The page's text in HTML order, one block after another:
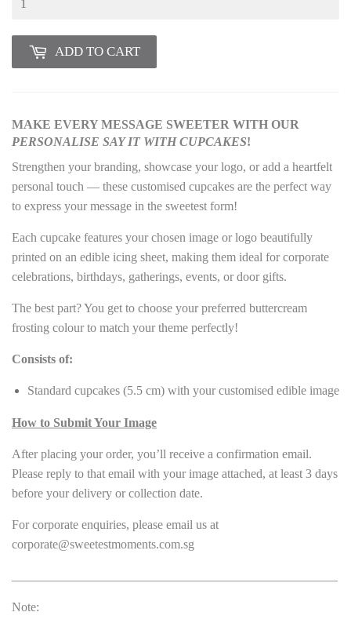
ADD TO CART
MAKE EVERY MESSAGE SWEETER WITH OUR
PERSONALISE SAY IT WITH CUPCAKES!
Strengthen your branding, showcase your logo, or add a heartfelt
personal touch — these customised cupcakes are the perfect way
to express your message in the sweetest form!
Each cupcake features your chosen image or logo beautifully
printed on an edible icing sheet, making them ideal for corporate
celebrations, birthdays, gatherings, events, or door gifts.
The best part? You get to choose your preferred buttercream
frosting colour to match your theme perfectly!
Consists of:
Standard cupcakes (5.5 cm) with your customised edible image
How to Submit Your Image
After placing your order, you’ll receive a confirmation email.
Please reply to that email with your image attached, at least 3 days
before your delivery or collection date.
For corporate enquiries, please email us at
corporate@sweetestmoments.com.sg
Note: